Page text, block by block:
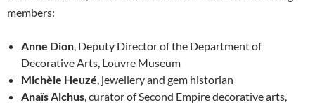
members:
Anne Dion , Deputy Director of the Department of
Decorative Arts, Louvre Museum
Michèle Heuzé , jewellery and gem historian
Anaïs Alchus , curator of Second Empire decorative arts,